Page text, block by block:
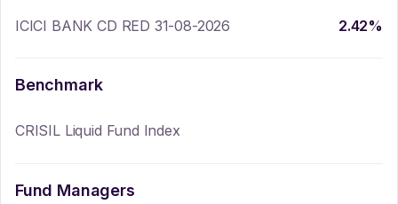
ICICI BANK CD RED 31-08-2026
2.42%
Benchmark
CRISIL Liquid Fund Index
Fund Managers